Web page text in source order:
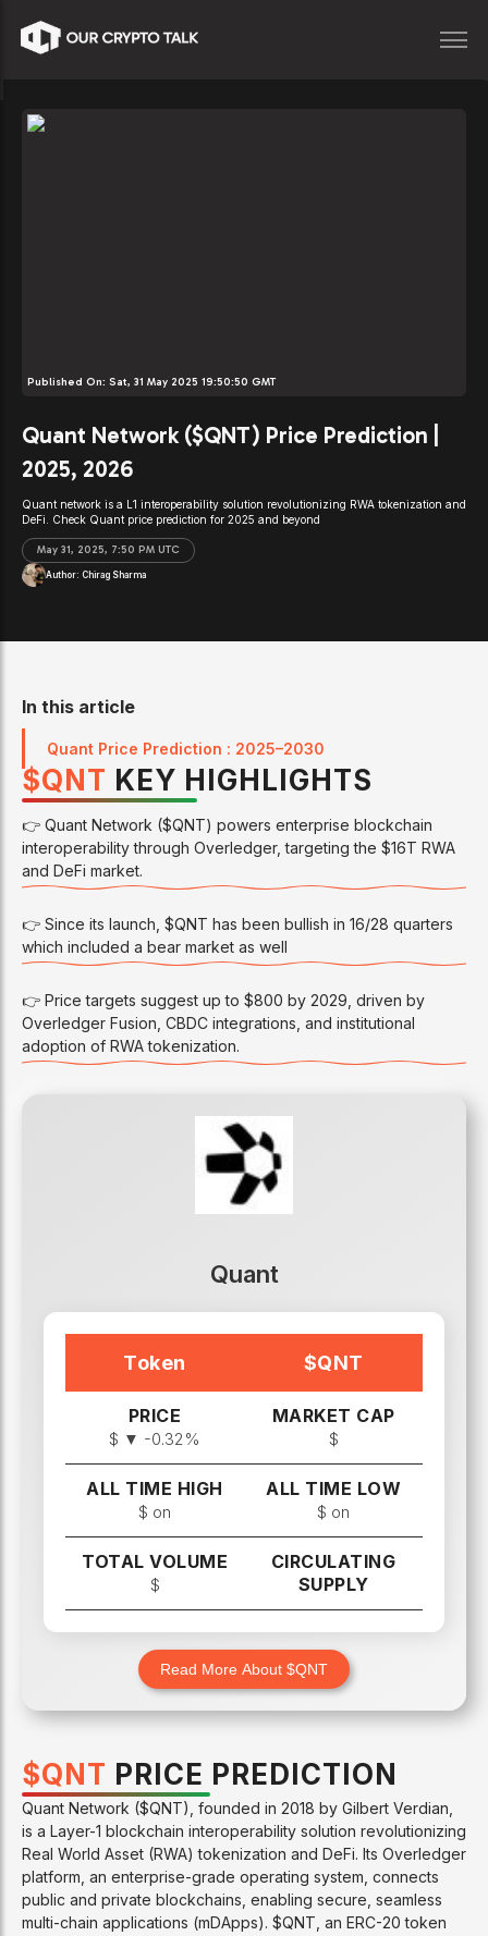
Published On: Sat, 31 May 2025 19:50:50 GMT
Quant Network ($QNT) Price Prediction |
2025, 2026
Quant network is a L1 interoperability solution revolutionizing RWA tokenization and
DeFi. Check Quant price prediction for 2025 and beyond
May 31, 2025, 7:50 PM UTC
Author: Chirag Sharma
$QNT KEY HIGHLIGHTS
👉 Quant Network ($QNT) powers enterprise blockchain
interoperability through Overledger, targeting the $16T RWA
and DeFi market.
👉 Since its launch, $QNT has been bullish in 16/28 quarters
which included a bear market as well
👉 Price targets suggest up to $800 by 2029, driven by
Overledger Fusion, CBDC integrations, and institutional
adoption of RWA tokenization.
Quant
Token $QNT
PRICE
$ ▼ -0.32%
MARKET CAP
$
ALL TIME HIGH
$ on
ALL TIME LOW
$ on
TOTAL VOLUME
$
CIRCULATING
SUPPLY
Read More About $QNT
$QNT PRICE PREDICTION
Quant Network ($QNT), founded in 2018 by Gilbert Verdian,
is a Layer-1 blockchain interoperability solution revolutionizing
Real World Asset (RWA) tokenization and DeFi. Its Overledger
platform, an enterprise-grade operating system, connects
public and private blockchains, enabling secure, seamless
multi-chain applications (mDApps). $QNT, an ERC-20 token
In this article
Quant Price Prediction : 2025–2030